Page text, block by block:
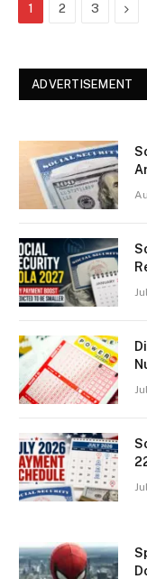
1 2 3 Next
ADVERTISEMENT